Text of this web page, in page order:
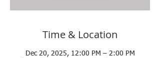
Time & Location
Dec 20, 2025, 12:00 PM – 2:00 PM